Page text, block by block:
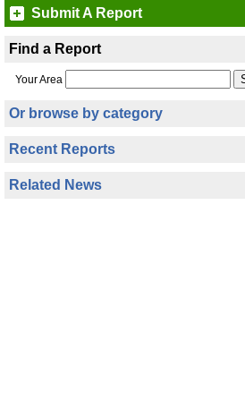
Submit A Report
Find a Report
Your Area
Or browse by category
Recent Reports
Related News